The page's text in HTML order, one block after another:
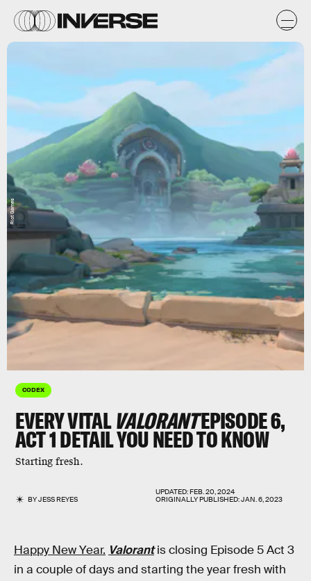
CODEX
EVERY VITALVALORANTEPISODE 6,
ACT 1 DETAIL YOU NEED TO KNOW
Starting fresh.
BYJESS REYES
UPDATED:FEB. 20, 2024
ORIGINALLY PUBLISHED:JAN. 6, 2023
Riot Games
Happy New Year. Valorant is closing Episode 5 Act 3
in a couple of days and starting the year fresh with